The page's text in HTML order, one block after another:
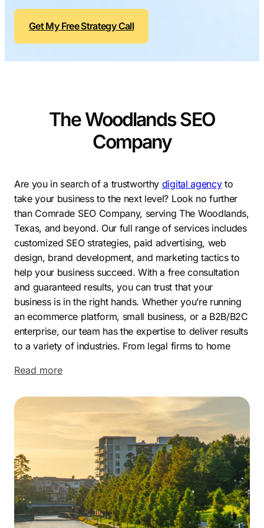
Contractors
Remodeling
SEO Audit
SEO
Conversion
Small
All Growth Plans
Get My Free Strategy Call
The Woodlands SEO
Company
Are you in search of a trustworthy digital agencyto
take your business to the next level? Look no further
than Comrade SEO Company, serving The Woodlands,
Texas, and beyond. Our full range of services includes
customized SEO strategies, paid advertising, web
design, brand development, and marketing tactics to
help your business succeed. With a free consultation
and guaranteed results, you can trust that your
business is in the right hands. Whether you’re running
an ecommerce platform, small business, or a B2B/B2C
enterprise, our team has the expertise to deliver results
to a variety of industries. From legal firms to home
our SEO company has got you covered.
Located North of Houston, The Woodlands is a
beautiful city with a thriving economy and a fantastic
quality of life. It is well-known for its picturesque
natural scenery, modern amenities, extensive network
of parks, and a diverse range of businesses. The
Woodlands has become a highly popular location for
businesses and families alike, thanks to its prime
location, great schools, and an exceptional quality of
life.
Read more